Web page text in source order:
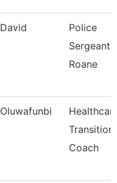
David
Police
Sergeant -
Roane
Oluwafunbi
Transition
Coach